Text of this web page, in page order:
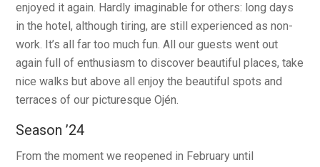
enjoyed it again. Hardly imaginable for others: long days
in the hotel, although tiring, are still experienced as non-
work. It’s all far too much fun. All our guests went out
again full of enthusiasm to discover beautiful places, take
nice walks but above all enjoy the beautiful spots and
terraces of our picturesque Ojén.
Season ’24
From the moment we reopened in February until